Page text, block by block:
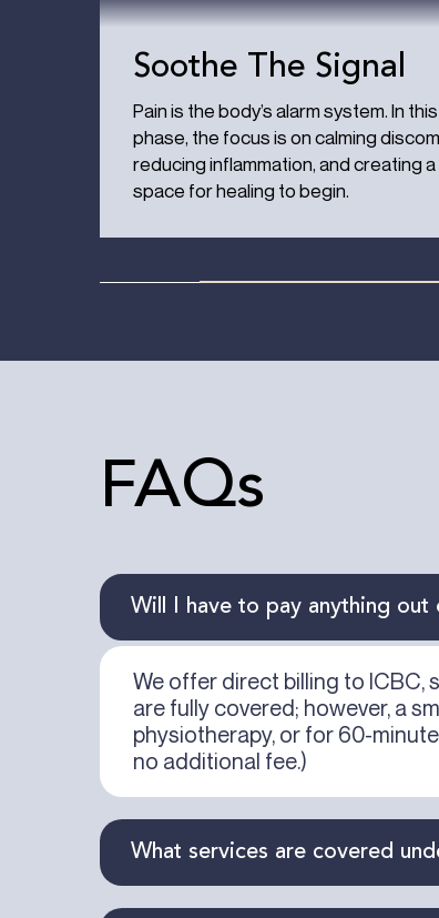
Soothe The Signal
Pain is the body’s alarm system. In this
phase, the focus is on calming
reducing inflammation, and creating
space for healing to begin.
FAQs
Will I have to pay anything
We offer direct billing to ICBC,
are fully covered; however, a
physiotherapy, or for 60-
no additional fee.)
What services are covered